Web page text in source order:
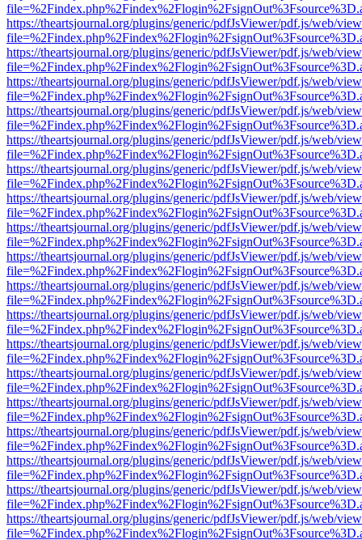
https://theartsjournal.org/plugins/generic/pdfJsViewer/pdf.js/web/
https://theartsjournal.org/plugins/generic/pdfJsViewer/pdf.js/web/
https://theartsjournal.org/plugins/generic/pdfJsViewer/pdf.js/web/
https://theartsjournal.org/plugins/generic/pdfJsViewer/pdf.js/web/
https://theartsjournal.org/plugins/generic/pdfJsViewer/pdf.js/web/
https://theartsjournal.org/plugins/generic/pdfJsViewer/pdf.js/web/
https://theartsjournal.org/plugins/generic/pdfJsViewer/pdf.js/web/
https://theartsjournal.org/plugins/generic/pdfJsViewer/pdf.js/web/
https://theartsjournal.org/plugins/generic/pdfJsViewer/pdf.js/web/
https://theartsjournal.org/plugins/generic/pdfJsViewer/pdf.js/web/
https://theartsjournal.org/plugins/generic/pdfJsViewer/pdf.js/web/
https://theartsjournal.org/plugins/generic/pdfJsViewer/pdf.js/web/
https://theartsjournal.org/plugins/generic/pdfJsViewer/pdf.js/web/
https://theartsjournal.org/plugins/generic/pdfJsViewer/pdf.js/web/
https://theartsjournal.org/plugins/generic/pdfJsViewer/pdf.js/web/
https://theartsjournal.org/plugins/generic/pdfJsViewer/pdf.js/web/
https://theartsjournal.org/plugins/generic/pdfJsViewer/pdf.js/web/
https://theartsjournal.org/plugins/generic/pdfJsViewer/pdf.js/web/